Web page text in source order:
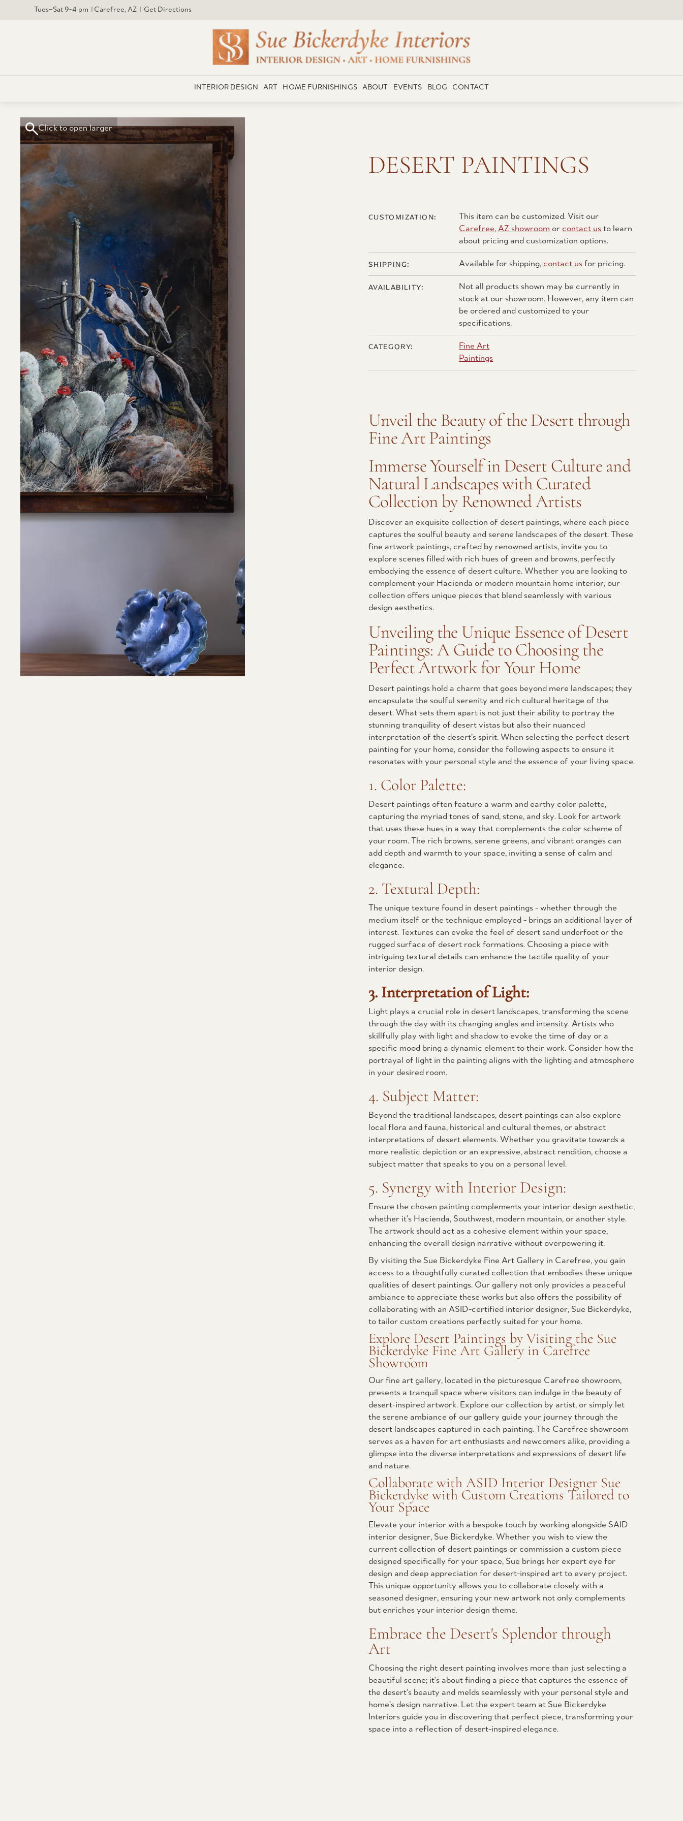
Tues–Sat 9-4 pm | Carefree, AZ | Get Directions
INTERIOR DESIGN ART HOME FURNISHINGS ABOUT EVENTS BLOG CONTACT
Click to open larger
DESERT PAINTINGS
CUSTOMIZATION:
This item can be customized. Visit our
Carefree, AZ showroom or contact us to learn
about pricing and customization options.
SHIPPING: Available for shipping, contact us for pricing.
AVAILABILITY:
Not all products shown may be currently in
stock at our showroom. However, any item can
be ordered and customized to your
specifications.
CATEGORY:
Fine Art
Paintings
Unveil the Beauty of the Desert through
Fine Art Paintings
Immerse Yourself in Desert Culture and
Natural Landscapes with Curated
Collection by Renowned Artists
Discover an exquisite collection of desert paintings, where each piece
captures the soulful beauty and serene landscapes of the desert. These
fine artwork paintings, crafted by renowned artists, invite you to
explore scenes filled with rich hues of green and browns, perfectly
embodying the essence of desert culture. Whether you are looking to
complement your Hacienda or modern mountain home interior, our
collection offers unique pieces that blend seamlessly with various
design aesthetics.
Unveiling the Unique Essence of Desert
Paintings: A Guide to Choosing the
Perfect Artwork for Your Home
Desert paintings hold a charm that goes beyond mere landscapes; they
encapsulate the soulful serenity and rich cultural heritage of the
desert. What sets them apart is not just their ability to portray the
stunning tranquility of desert vistas but also their nuanced
interpretation of the desert’s spirit. When selecting the perfect desert
painting for your home, consider the following aspects to ensure it
resonates with your personal style and the essence of your living space.
1. Color Palette:
Desert paintings often feature a warm and earthy color palette,
capturing the myriad tones of sand, stone, and sky. Look for artwork
that uses these hues in a way that complements the color scheme of
your room. The rich browns, serene greens, and vibrant oranges can
add depth and warmth to your space, inviting a sense of calm and
elegance.
2. Textural Depth:
The unique texture found in desert paintings - whether through the
medium itself or the technique employed - brings an additional layer of
interest. Textures can evoke the feel of desert sand underfoot or the
rugged surface of desert rock formations. Choosing a piece with
intriguing textural details can enhance the tactile quality of your
interior design.
3. Interpretation of Light:
Light plays a crucial role in desert landscapes, transforming the scene
through the day with its changing angles and intensity. Artists who
skillfully play with light and shadow to evoke the time of day or a
specific mood bring a dynamic element to their work. Consider how the
portrayal of light in the painting aligns with the lighting and atmosphere
in your desired room.
4. Subject Matter:
Beyond the traditional landscapes, desert paintings can also explore
local flora and fauna, historical and cultural themes, or abstract
interpretations of desert elements. Whether you gravitate towards a
more realistic depiction or an expressive, abstract rendition, choose a
subject matter that speaks to you on a personal level.
5. Synergy with Interior Design:
Ensure the chosen painting complements your interior design aesthetic,
whether it's Hacienda, Southwest, modern mountain, or another style.
The artwork should act as a cohesive element within your space,
enhancing the overall design narrative without overpowering it.
By visiting the Sue Bickerdyke Fine Art Gallery in Carefree, you gain
access to a thoughtfully curated collection that embodies these unique
qualities of desert paintings. Our gallery not only provides a peaceful
ambiance to appreciate these works but also offers the possibility of
collaborating with an ASID-certified interior designer, Sue Bickerdyke,
to tailor custom creations perfectly suited for your home.
Explore Desert Paintings by Visiting the Sue
Bickerdyke Fine Art Gallery in Carefree
Showroom
Our fine art gallery, located in the picturesque Carefree showroom,
presents a tranquil space where visitors can indulge in the beauty of
desert-inspired artwork. Explore our collection by artist, or simply let
the serene ambiance of our gallery guide your journey through the
desert landscapes captured in each painting. The Carefree showroom
serves as a haven for art enthusiasts and newcomers alike, providing a
glimpse into the diverse interpretations and expressions of desert life
and nature.
Collaborate with ASID Interior Designer Sue
Bickerdyke with Custom Creations Tailored to
Your Space
Elevate your interior with a bespoke touch by working alongside SAID
interior designer, Sue Bickerdyke. Whether you wish to view the
current collection of desert paintings or commission a custom piece
designed specifically for your space, Sue brings her expert eye for
design and deep appreciation for desert-inspired art to every project.
This unique opportunity allows you to collaborate closely with a
seasoned designer, ensuring your new artwork not only complements
but enriches your interior design theme.
Embrace the Desert's Splendor through
Art
Choosing the right desert painting involves more than just selecting a
beautiful scene; it's about finding a piece that captures the essence of
the desert’s beauty and melds seamlessly with your personal style and
home’s design narrative. Let the expert team at Sue Bickerdyke
Interiors guide you in discovering that perfect piece, transforming your
space into a reflection of desert-inspired elegance.